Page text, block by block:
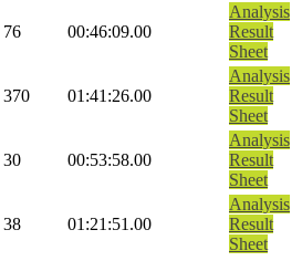
76 00:46:09.00
Analysis
Result
Sheet
370 01:41:26.00
Analysis
Result
Sheet
30 00:53:58.00
Analysis
Result
Sheet
38 01:21:51.00
Analysis
Result
Sheet